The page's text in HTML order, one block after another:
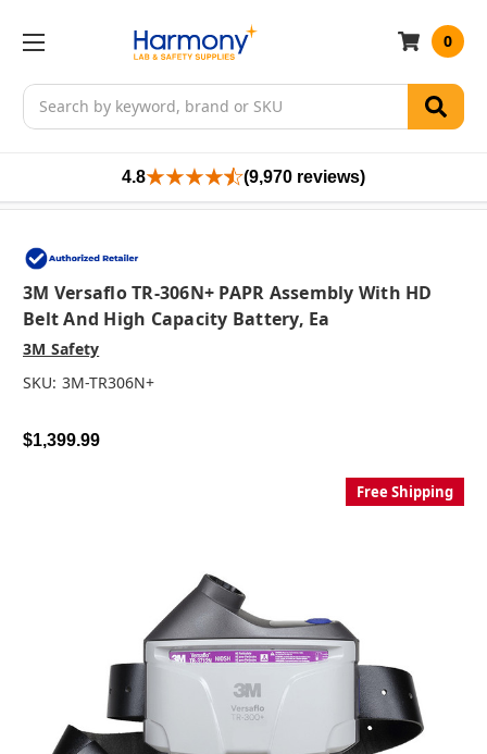
Search
0
4.8 (9,970 reviews)
3M Versaflo TR-306N+ PAPR Assembly With HD
Belt And High Capacity Battery, Ea
3M Safety
SKU: 3M-TR306N+
$1,399.99
Free Shipping